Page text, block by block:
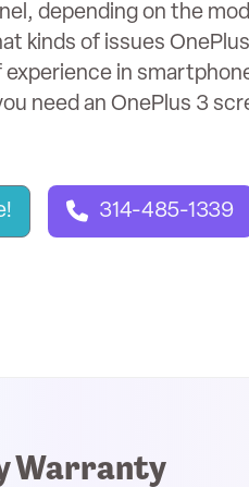
depending on the
kinds of issues
experience in
need an OnePlus 3
314-485-1339
Warranty